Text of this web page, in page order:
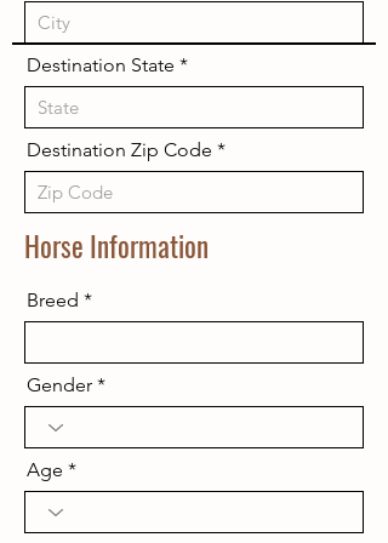
Destination State
Destination Zip Code
Horse Information
Breed
Gender
Age